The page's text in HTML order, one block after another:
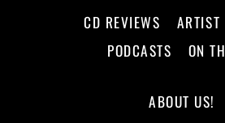
CD REVIEWS
ARTIST
PODCASTS
ON
ABOUT US!